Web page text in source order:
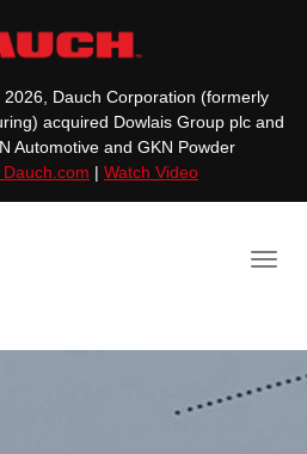
Dauch Corporation (formerly
acquired Dowlais Group plc and
Automotive and GKN Powder
Dauch.com | Watch Video